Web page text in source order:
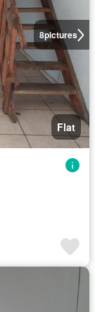
8pictures
Flat